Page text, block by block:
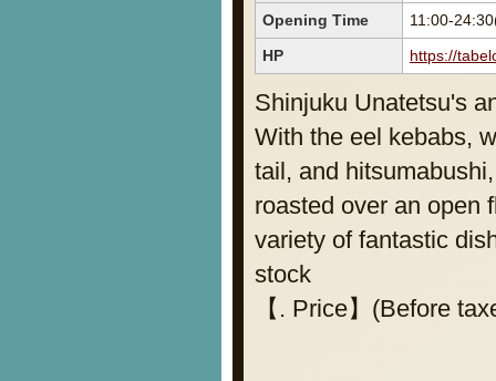
Opening Time
11:00-
HP
https://
Shinjuku Unatetsu's
With the eel kebabs,
tail, and
roasted over an open
variety of fantastic
stock
【. Price】(Before